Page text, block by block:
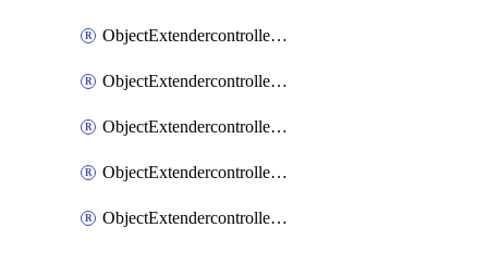
ObjectExtendercontrollerExtenderprofileCellularModem1
ObjectExtendercontrollerExtenderprofileCellularModem1Autoswitch
ObjectExtendercontrollerExtenderprofileCellularModem2
ObjectExtendercontrollerExtenderprofileCellularModem2Autoswitch
ObjectExtendercontrollerExtenderprofileCellularSmsnotification